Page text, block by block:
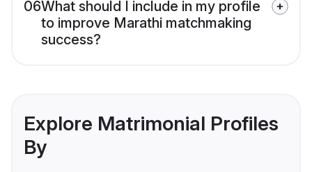
06What should I include in my profile
to improve Marathi matchmaking
success?
Explore Matrimonial Profiles
By